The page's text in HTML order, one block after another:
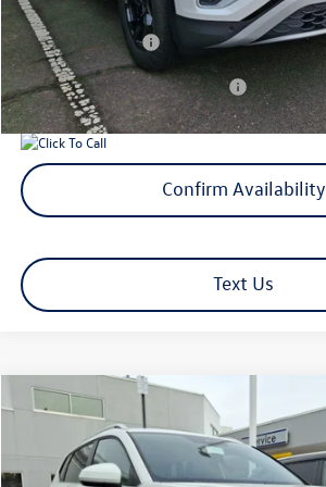
Volkswagen Offers:
Add. Available Volkswagen Offers:
Confirm Availability
Text Us
2026Volkswagen Taos
Price Drop
VIN:
3VVUC7B27TM020622 Stock: TM020622Model:
$33,438
selling price
Compare Vehicle